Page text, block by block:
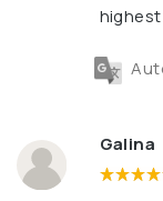
highest
Galina